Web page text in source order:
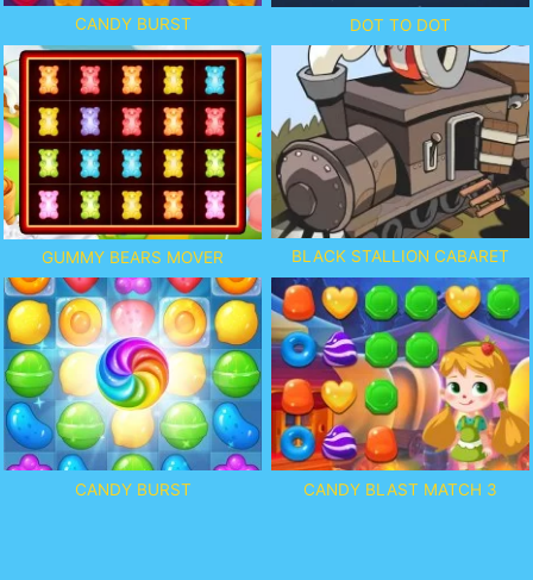
CANDY BURST DOT TO DOT
GUMMY BEARS MOVER BLACK STALLION CABARET
CANDY BURST CANDY BLAST MATCH 3